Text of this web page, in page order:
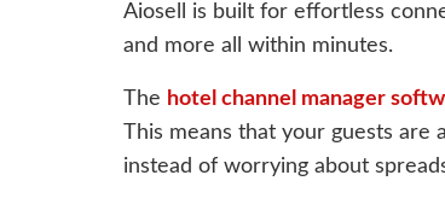
Aiosell is built for effortless
and more all within minutes.
The hotel channel manager
This means that your guests are
instead of worrying about